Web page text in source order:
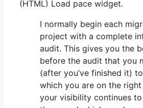
(HTML) Load pace widget.
I normally begin each
project with a complete
audit. This gives you the
before the audit that you
(after you’ve finished it)
which you are on the
your visibility continues